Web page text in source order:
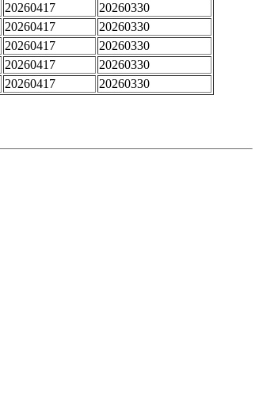
20260417
20260330
20260417
20260330
20260417
20260330
20260417
20260330
20260417 20260330